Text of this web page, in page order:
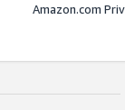
Amazon.com